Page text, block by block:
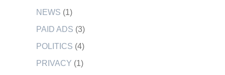
NEWS (1)
PAID ADS (3)
POLITICS (4)
PRIVACY (1)